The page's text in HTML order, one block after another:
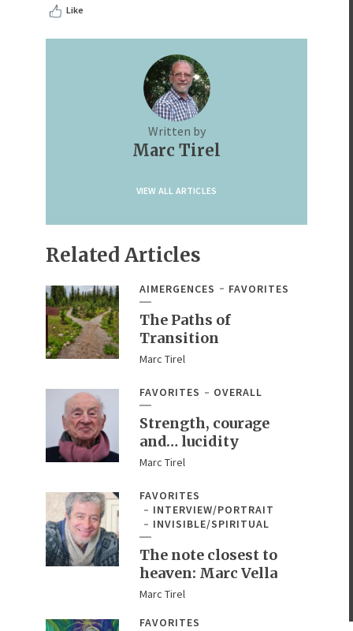
Like
Written by
Marc Tirel
VIEW ALL ARTICLES
Related Articles
AIMERGENCES FAVORITES
The Paths of
Transition
Marc Tirel
FAVORITES OVERALL
Strength, courage
and… lucidity
Marc Tirel
FAVORITES
INTERVIEW/PORTRAIT
INVISIBLE/SPIRITUAL
The note closest to
heaven: Marc Vella
Marc Tirel
FAVORITES